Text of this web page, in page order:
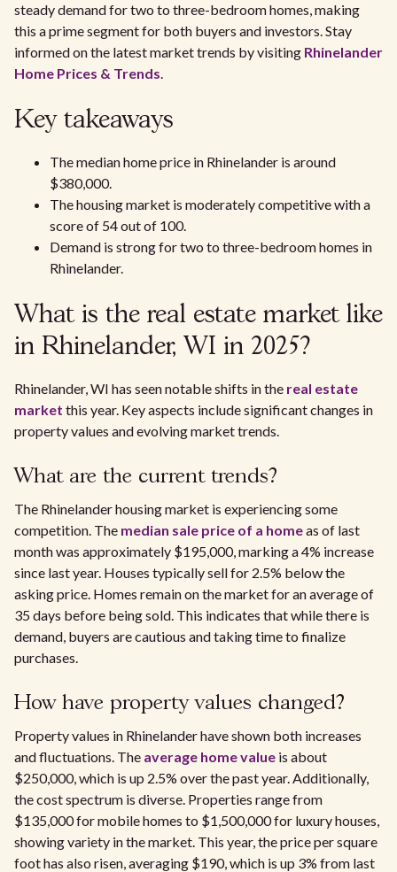
steady demand for two to three-bedroom homes, making
this a prime segment for both buyers and investors. Stay
informed on the latest market trends by visiting Rhinelander
Home Prices & Trends.
Key takeaways
The median home price in Rhinelander is around
$380,000.
The housing market is moderately competitive with a
score of 54 out of 100.
Demand is strong for two to three-bedroom homes in
Rhinelander.
What is the real estate market like
in Rhinelander, WI in 2025?
Rhinelander, WI has seen notable shifts in the real estate
market this year. Key aspects include significant changes in
property values and evolving market trends.
What are the current trends?
The Rhinelander housing market is experiencing some
competition. The median sale price of a homeas of last
month was approximately $195,000, marking a 4% increase
since last year. Houses typically sell for 2.5% below the
asking price. Homes remain on the market for an average of
35 days before being sold. This indicates that while there is
demand, buyers are cautious and taking time to finalize
purchases.
How have property values changed?
Property values in Rhinelander have shown both increases
and fluctuations. The average home value is about
$250,000, which is up 2.5% over the past year. Additionally,
the cost spectrum is diverse. Properties range from
$135,000 for mobile homes to $1,500,000 for luxury houses,
showing variety in the market. This year, the price per square
foot has also risen, averaging $190, which is up 3% from last